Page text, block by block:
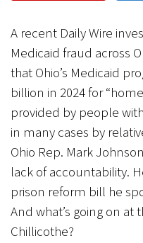
A recent Daily Wire
Medicaid fraud across
that Ohio’s Medicaid
billion in 2024 for
provided by people
in many cases by
Ohio Rep. Mark
lack of accountability.
prison reform bill he
And what’s going on
Chillicothe?